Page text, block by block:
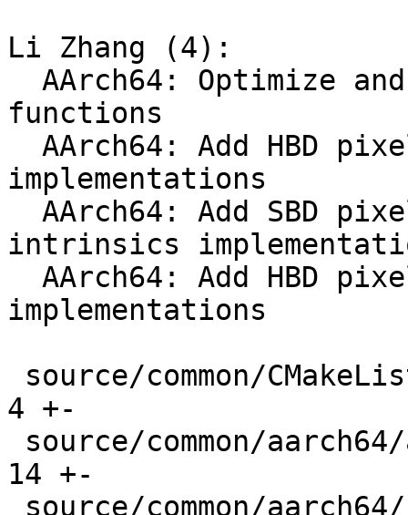
Li Zhang (4):
functions
implementations
intrinsics
implementations
4 +-
14 +-